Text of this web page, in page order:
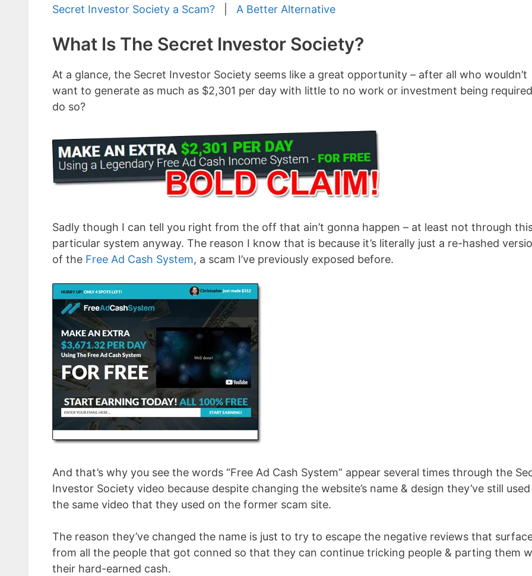
Secret Investor Society a Scam?
A Better Alternative
What Is The Secret Investor Society?
At a glance, the Secret Investor Society seems like a great opportunity – after all who wouldn’t
want to generate as much as $2,301 per day with little to no work or investment being
do so?
Sadly though I can tell you right from the off that ain’t gonna happen – at least not through
particular system anyway. The reason I know that is because it’s literally just a re-hashed
of the Free Ad Cash System, a scam I’ve previously exposed before.
And that’s why you see the words “Free Ad Cash System” appear several times through the
Investor Society video because despite changing the website’s name & design they’ve still used
the same video that they used on the former scam site.
The reason they’ve changed the name is just to try to escape the negative reviews that
from all the people that got conned so that they can continue tricking people & parting them
their hard-earned cash.